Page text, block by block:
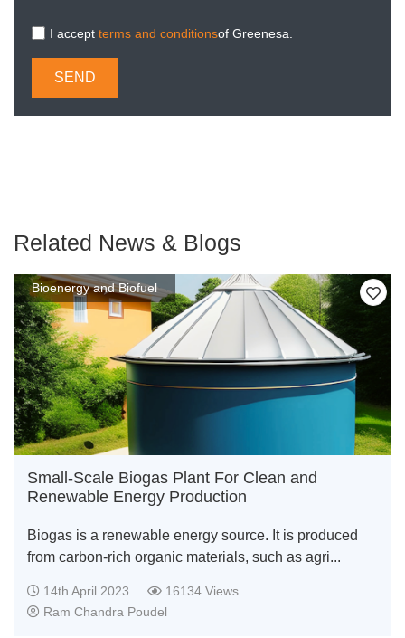
I accept terms and conditionsof Greenesa.
SEND
Related News & Blogs
Bioenergy and Biofuel
Small-Scale Biogas Plant For Clean and
Renewable Energy Production
Biogas is a renewable energy source. It is produced
from carbon-rich organic materials, such as agri...
14th April 2023
16134 Views
Ram Chandra Poudel